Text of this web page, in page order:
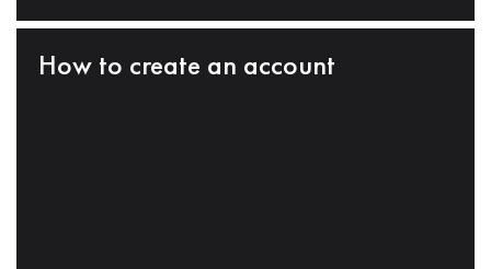
How to create an account